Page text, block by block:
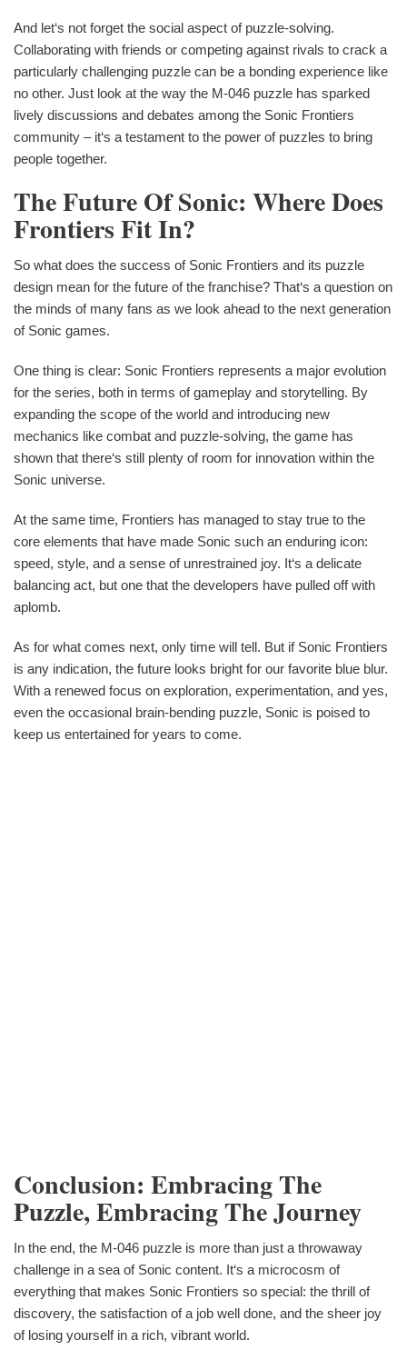
And let‘s not forget the social aspect of puzzle-solving.
Collaborating with friends or competing against rivals to crack a
particularly challenging puzzle can be a bonding experience like
no other. Just look at the way the M-046 puzzle has sparked
lively discussions and debates among the Sonic Frontiers
community – it‘s a testament to the power of puzzles to bring
people together.
The Future Of Sonic: Where Does
Frontiers Fit In?
So what does the success of Sonic Frontiers and its puzzle
design mean for the future of the franchise? That‘s a question on
the minds of many fans as we look ahead to the next generation
of Sonic games.
One thing is clear: Sonic Frontiers represents a major evolution
for the series, both in terms of gameplay and storytelling. By
expanding the scope of the world and introducing new
mechanics like combat and puzzle-solving, the game has
shown that there‘s still plenty of room for innovation within the
Sonic universe.
At the same time, Frontiers has managed to stay true to the
core elements that have made Sonic such an enduring icon:
speed, style, and a sense of unrestrained joy. It‘s a delicate
balancing act, but one that the developers have pulled off with
aplomb.
As for what comes next, only time will tell. But if Sonic Frontiers
is any indication, the future looks bright for our favorite blue blur.
With a renewed focus on exploration, experimentation, and yes,
even the occasional brain-bending puzzle, Sonic is poised to
keep us entertained for years to come.
Conclusion: Embracing The
Puzzle, Embracing The Journey
In the end, the M-046 puzzle is more than just a throwaway
challenge in a sea of Sonic content. It‘s a microcosm of
everything that makes Sonic Frontiers so special: the thrill of
discovery, the satisfaction of a job well done, and the sheer joy
of losing yourself in a rich, vibrant world.